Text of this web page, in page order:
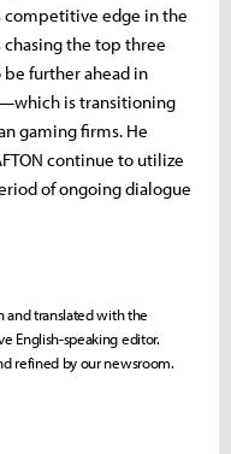
competitive edge in the
chasing the top three
further ahead in
is transitioning
gaming firms. He
continue to utilize
of ongoing dialogue
and translated with the
English-speaking editor.
refined by our newsroom.